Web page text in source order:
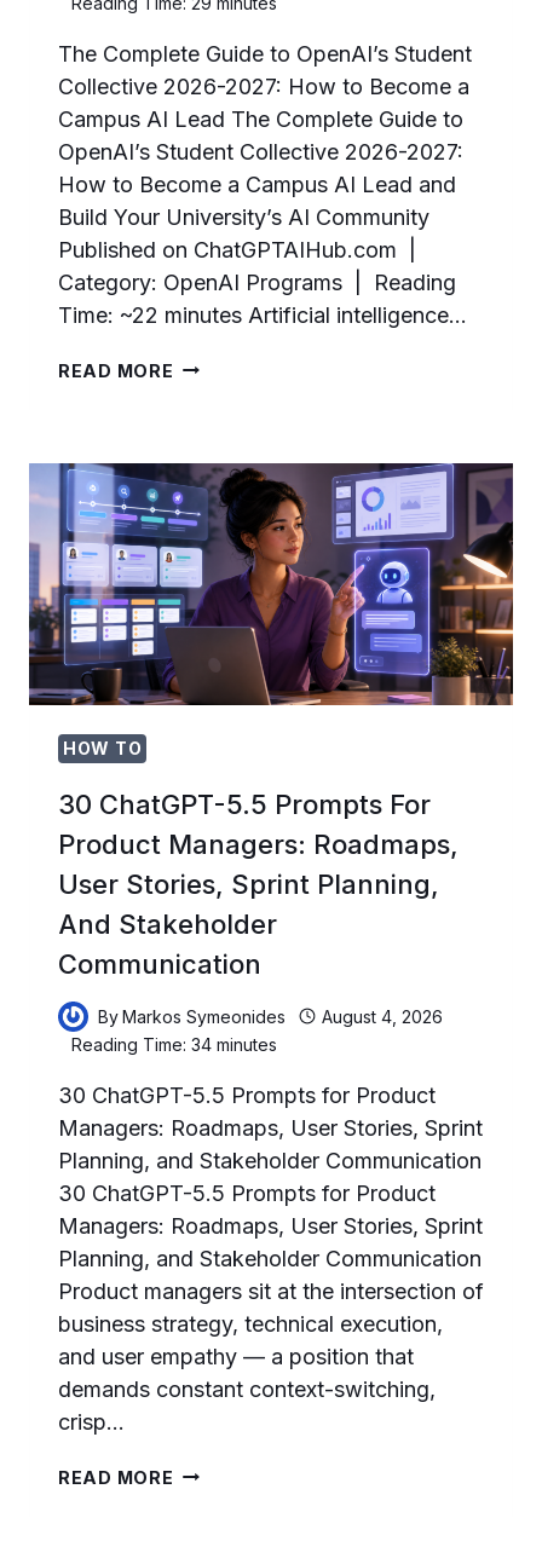
The Complete Guide to OpenAI’s Student
Collective 2026-2027: How to Become a
Campus AI Lead The Complete Guide to
OpenAI’s Student Collective 2026-2027:
How to Become a Campus AI Lead and
Build Your University’s AI Community
Published on ChatGPTAIHub.com |
Category: OpenAI Programs | Reading
Time: ~22 minutes Artificial intelligence…
READ MORE THE
OPENAI’S
STUDENT
COLLECTIVE
2026-
2027:
HOW
TO
BECOME
A
CAMPUS
BUILD
UNIVERSITY’S
AI
COMMUNITY
HOW TO
30 ChatGPT-5.5 Prompts For
Product Managers: Roadmaps,
User Stories, Sprint Planning,
And Stakeholder
Communication
ByMarkos Symeonides
August 4, 2026
Reading Time: 34minutes
30 ChatGPT-5.5 Prompts for Product
Managers: Roadmaps, User Stories, Sprint
Planning, and Stakeholder Communication
30 ChatGPT-5.5 Prompts for Product
Managers: Roadmaps, User Stories, Sprint
Planning, and Stakeholder Communication
Product managers sit at the intersection of
business strategy, technical execution,
and user empathy — a position that
demands constant context-switching,
crisp…
READ MORE 30